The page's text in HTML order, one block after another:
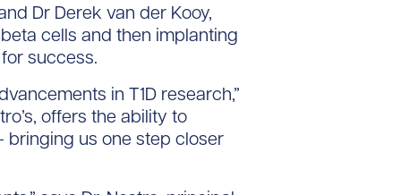
Dr Derek van der Kooy,
cells and then implanting
success.
in T1D research,”
offers the ability to
us one step closer